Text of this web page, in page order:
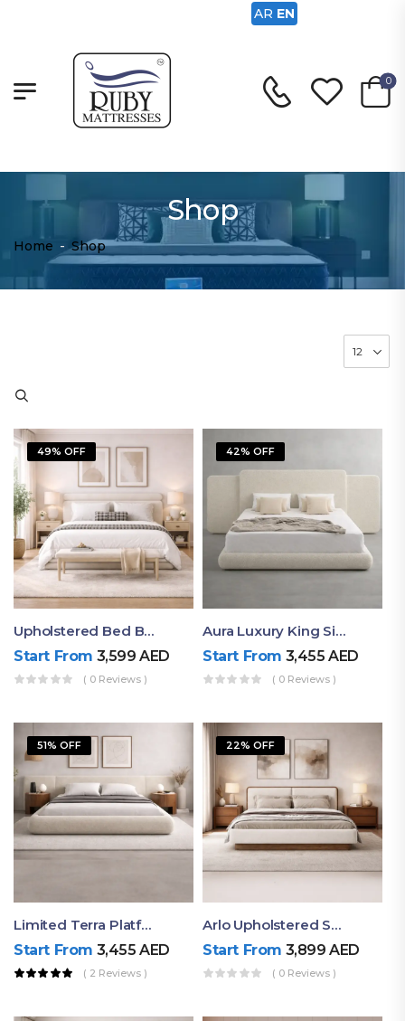
0
Shop
Home - Shop
49% OFF
Upholstered Bed By Ruby Mattress
Start From 3,599AED
( 0 Reviews )
42% OFF
Aura Luxury King Size Bed In Dubai – Ruby Mattress
Start From 3,455AED
( 0 Reviews )
51% OFF
Limited Terra Platform Bed By Ruby
Start From 3,455AED
( 2 Reviews )
22% OFF
Arlo Upholstered Super King Bed – Modern Wooden Platform Bed
Start From 3,899AED
( 0 Reviews )
AR EN